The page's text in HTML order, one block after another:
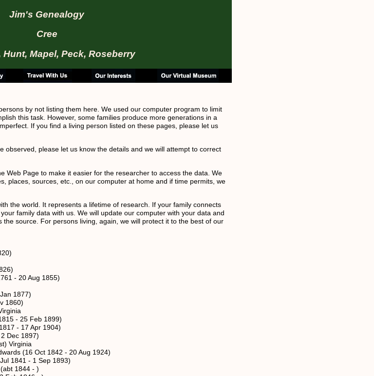
Jim's Genealogy
Cree
Hunt, Mapel, Peck, Roseberry
by not listing them here. We used our computer program to limit
this task. However, some families produce more generations in a
If you find a living person listed on these pages, please let us
observed, please let us know the details and we will attempt to correct
Web Page to make it easier for the researcher to access the data. We
places, sources, etc., on our computer at home and if time permits, we
the world. It represents a lifetime of research. If your family connects
family data with us. We will update our computer with your data and
the source. For persons living, again, we will protect it to the best of our
- 20 Aug 1855)
1877)
1860)
- 25 Feb 1899)
- 17 Apr 1904)
1897)
Virginia
(16 Oct 1842 - 20 Aug 1924)
- 1 Sep 1893)
1844 - )